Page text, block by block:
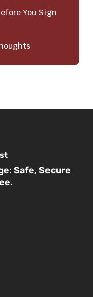
You Sign
Safe, Secure